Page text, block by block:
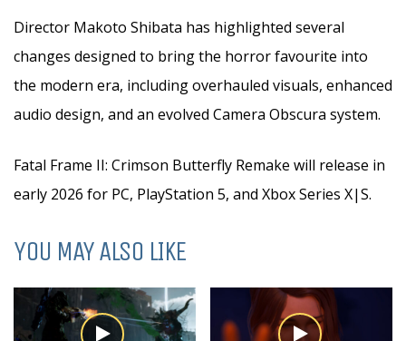
Director Makoto Shibata has highlighted several
changes designed to bring the horror favourite into
the modern era, including overhauled visuals, enhanced
audio design, and an evolved Camera Obscura system.
Fatal Frame II: Crimson Butterfly Remake will release in
early 2026 for PC, PlayStation 5, and Xbox Series X|S.
YOU MAY ALSO LIKE